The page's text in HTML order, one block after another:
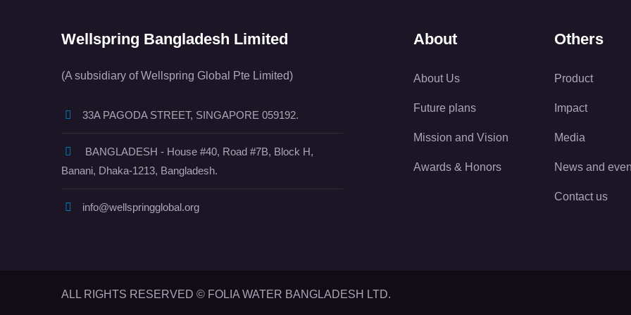
Wellspring Bangladesh Limited
(A subsidiary of Wellspring Global Pte Limited)
33A PAGODA STREET, SINGAPORE 059192.
BANGLADESH - House #40, Road #7B, Block H,
Banani, Dhaka-1213, Bangladesh.
info@wellspringglobal.org
About
About Us
Future plans
Mission and Vision
Awards & Honors
Others
Product
Impact
Media
News and
Contact us
ALL RIGHTS RESERVED © FOLIA WATER BANGLADESH LTD.